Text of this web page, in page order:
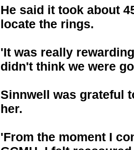
He said it took about
locate the rings.
'It was really
didn't think we were
Sinnwell was grateful
her.
'From the moment I